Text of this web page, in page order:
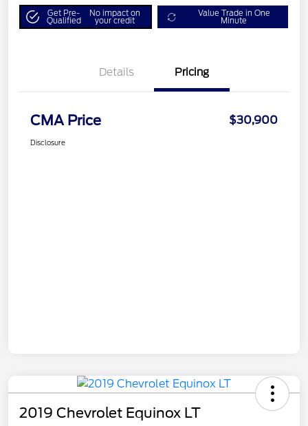
Get Pre-
Qualified
No impact on
your credit
Value Trade in One
Minute
Details Pricing
CMA Price $30,900
Disclosure
2019 Chevrolet Equinox LT